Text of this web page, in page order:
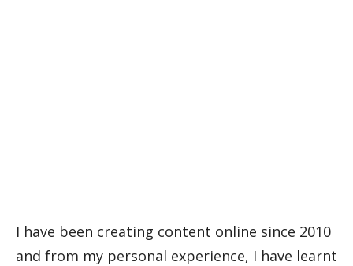
I have been creating content online since 2010
and from my personal experience, I have learnt